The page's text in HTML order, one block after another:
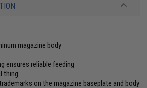
magazine body
ensures reliable feeding
thing
on the magazine baseplate and body